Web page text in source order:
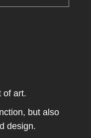
of art.
but also
design.